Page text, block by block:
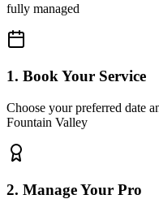
fully managed
1. Book Your Service
Choose your preferred date
Fountain Valley
2. Manage Your Pro